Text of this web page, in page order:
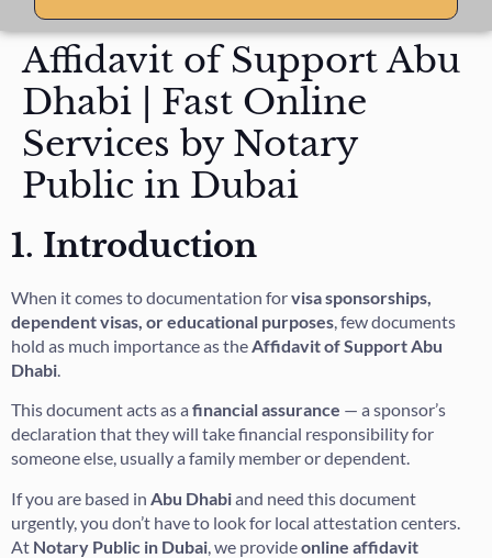
Affidavit of Support Abu
Dhabi | Fast Online
Services by Notary
Public in Dubai
1. Introduction
When it comes to documentation forvisa sponsorships,
dependent visas, or educational purposes, few documents
hold as much importance as theAffidavit of Support Abu
Dhabi.
This document acts as a financial assurance — a sponsor’s
declaration that they will take financial responsibility for
someone else, usually a family member or dependent.
If you are based in Abu Dhabiand need this document
urgently, you don’t have to look for local attestation centers.
At Notary Public in Dubai , we provideonline affidavit